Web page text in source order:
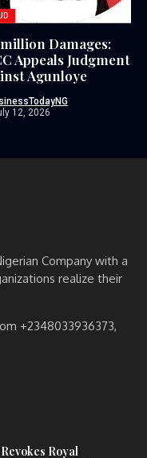
Damages:
Appeals Judgment
Agunloye
12, 2026
Company with a
realize their
+2348033936373,
Royal